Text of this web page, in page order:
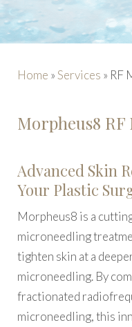
Home »Services » RF
Morpheus8
Advanced Skin
Your Plastic
Morpheus8 is a
microneedling
tighten skin at a
microneedling. By
fractionated
microneedling, this